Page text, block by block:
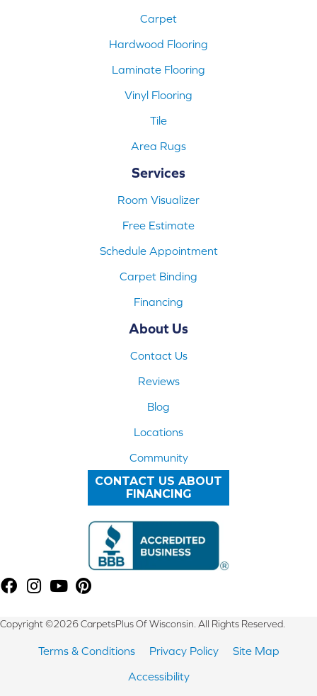
Carpet
Hardwood Flooring
Laminate Flooring
Vinyl Flooring
Tile
Area Rugs
Services
Room Visualizer
Free Estimate
Schedule Appointment
Carpet Binding
Financing
About Us
Contact Us
Reviews
Blog
Locations
Community
CONTACT US ABOUT
FINANCING
Copyright ©2026 CarpetsPlus Of Wisconsin. All Rights Reserved.
Terms & Conditions Privacy Policy
Site Map
Accessibility